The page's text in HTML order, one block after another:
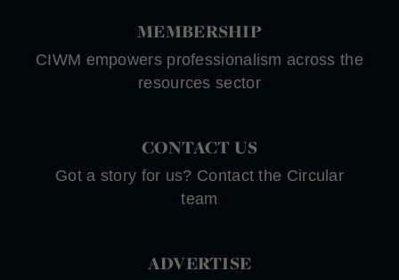
MEMBERSHIP
CIWM empowers professionalism across the
resources sector
CONTACT US
Got a story for us? Contact the Circular
team
ADVERTISE